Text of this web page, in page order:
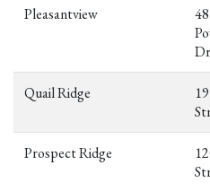
Pleasantview
48
Quail Ridge
Prospect Ridge